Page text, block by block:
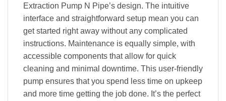
Extraction Pump N Pipe’s design. The intuitive
interface and straightforward setup mean you can
get started right away without any complicated
instructions. Maintenance is equally simple, with
accessible components that allow for quick
cleaning and minimal downtime. This user-friendly
pump ensures that you spend less time on upkeep
and more time getting the job done. It’s the perfect